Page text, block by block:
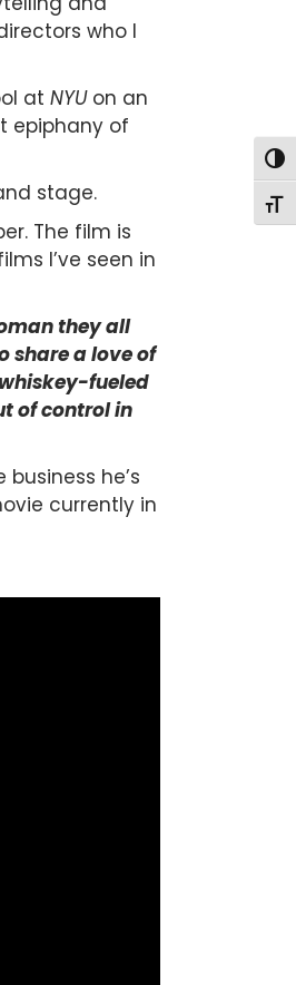
who I
at NYUon an
epiphany of
stage.
The film is
I’ve seen in
they all
share a love of
fueled
of control in
he’s
currently in